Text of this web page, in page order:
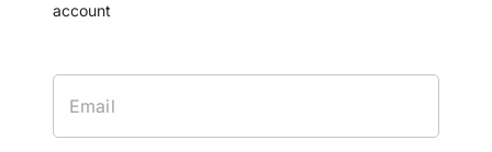
account